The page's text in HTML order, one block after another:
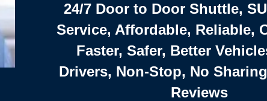
24/7 Door to Door Shuttle,
Service, Affordable, Reliable,
Faster, Safer, Better
Drivers, Non-Stop, No
Reviews